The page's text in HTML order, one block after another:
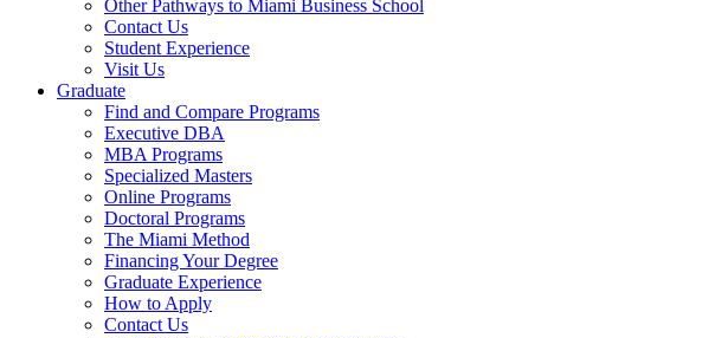
Other Pathways to Miami Business School
Contact Us
Student Experience
Visit Us
Graduate
Find and Compare Programs
Executive DBA
MBA Programs
Specialized Masters
Online Programs
Doctoral Programs
The Miami Method
Financing Your Degree
Graduate Experience
How to Apply
Contact Us